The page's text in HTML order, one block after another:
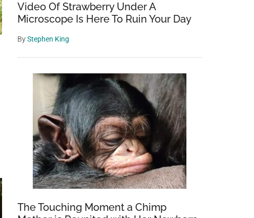
Video Of Strawberry Under A
Microscope Is Here To Ruin Your Day
ByStephen King
The Touching Moment a Chimp